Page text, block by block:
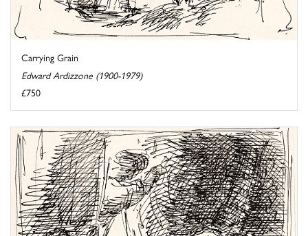
Carrying Grain
Edward Ardizzone (1900-1979)
£750